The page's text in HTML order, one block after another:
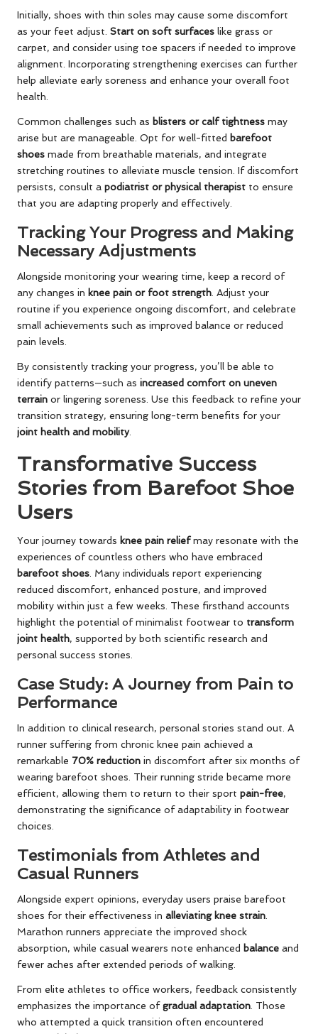
Initially, shoes with thin soles may cause some discomfort
as your feet adjust. Start on soft surfaces like grass or
carpet, and consider using toe spacers if needed to improve
alignment. Incorporating strengthening exercises can further
help alleviate early soreness and enhance your overall foot
health.
Common challenges such as blisters or calf tightness may
arise but are manageable. Opt for well-fitted barefoot
shoes made from breathable materials, and integrate
stretching routines to alleviate muscle tension. If discomfort
persists, consult a podiatrist or physical therapist to ensure
that you are adapting properly and effectively.
Tracking Your Progress and Making
Necessary Adjustments
Alongside monitoring your wearing time, keep a record of
any changes in knee pain or foot strength. Adjust your
routine if you experience ongoing discomfort, and celebrate
small achievements such as improved balance or reduced
pain levels.
By consistently tracking your progress, you’ll be able to
identify patterns—such as increased comfort on uneven
terrain or lingering soreness. Use this feedback to refine your
transition strategy, ensuring long-term benefits for your
joint health and mobility.
Transformative Success
Stories from Barefoot Shoe
Users
Your journey towards knee pain reliefmay resonate with the
experiences of countless others who have embraced
barefoot shoes. Many individuals report experiencing
reduced discomfort, enhanced posture, and improved
mobility within just a few weeks. These firsthand accounts
highlight the potential of minimalist footwear to transform
joint health, supported by both scientific research and
personal success stories.
Case Study: A Journey from Pain to
Performance
In addition to clinical research, personal stories stand out. A
runner suffering from chronic knee pain achieved a
remarkable 70% reduction in discomfort after six months of
wearing barefoot shoes. Their running stride became more
efficient, allowing them to return to their sport pain-free,
demonstrating the significance of adaptability in footwear
choices.
Testimonials from Athletes and
Casual Runners
Alongside expert opinions, everyday users praise barefoot
shoes for their effectiveness in alleviating knee strain.
Marathon runners appreciate the improved shock
absorption, while casual wearers note enhanced balance and
fewer aches after extended periods of walking.
From elite athletes to office workers, feedback consistently
emphasizes the importance ofgradual adaptation. Those
who attempted a quick transition often encountered